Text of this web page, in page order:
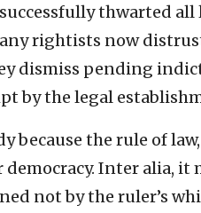
thwarted
rightists now
dismiss pending
by the legal
because the rule of
Inter alia, it
not by the ruler’s